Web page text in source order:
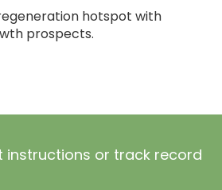
hotspot with
prospects.
instructions or track record